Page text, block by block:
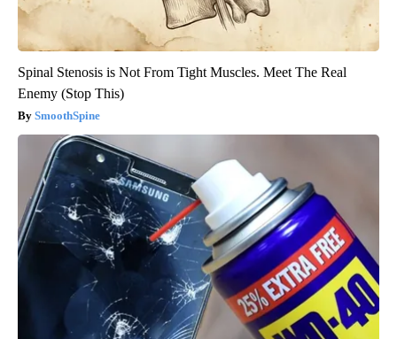
Spinal Stenosis is Not From Tight Muscles. Meet The Real
Enemy (Stop This)
SmoothSpine